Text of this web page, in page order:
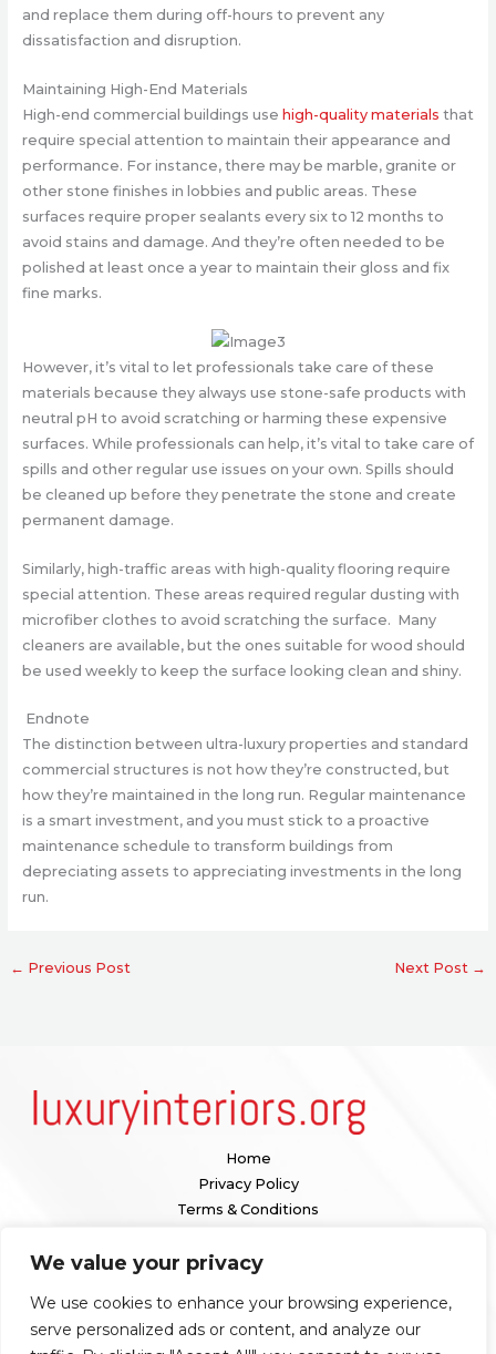
We value your privacy
We use cookies to enhance your browsing experience,
serve personalized ads or content, and analyze our
and replace them during off-hours to prevent any
dissatisfaction and disruption.
Maintaining High-End Materials
High-end commercial buildings use high-quality materials that
require special attention to maintain their appearance and
performance. For instance, there may be marble, granite or
other stone finishes in lobbies and public areas. These
surfaces require proper sealants every six to 12 months to
avoid stains and damage. And they’re often needed to be
polished at least once a year to maintain their gloss and fix
fine marks.
However, it’s vital to let professionals take care of these
materials because they always use stone-safe products with
neutral pH to avoid scratching or harming these expensive
surfaces. While professionals can help, it’s vital to take care of
spills and other regular use issues on your own. Spills should
be cleaned up before they penetrate the stone and create
permanent damage.
Similarly, high-traffic areas with high-quality flooring require
special attention. These areas required regular dusting with
microfiber clothes to avoid scratching the surface. Many
cleaners are available, but the ones suitable for wood should
be used weekly to keep the surface looking clean and shiny.
Endnote
The distinction between ultra-luxury properties and standard
commercial structures is not how they’re constructed, but
how they’re maintained in the long run. Regular maintenance
is a smart investment, and you must stick to a proactive
maintenance schedule to transform buildings from
depreciating assets to appreciating investments in the long
run.
← Previous Post Next Post →
Home
Privacy Policy
Terms & Conditions
Contact
Our location:
1098 Valenquar Avenue, Nytharia, WV 36742